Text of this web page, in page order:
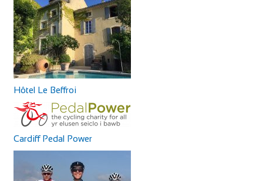
Hôtel Le Beffroi
Cardiff Pedal Power